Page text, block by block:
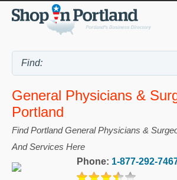
General Physicians &
Portland
Find Portland General Physicians &
And Services Here
Phone: 1-877-292-